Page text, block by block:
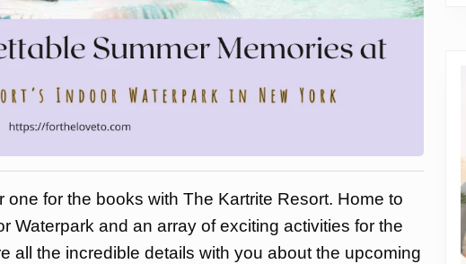
for the books with The Kartrite Resort. Home to
Waterpark and an array of exciting activities for the
all the incredible details with you about the upcoming